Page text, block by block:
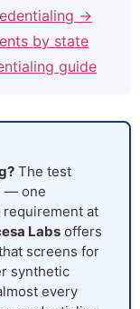
→
by state
guide
The test
— one
requirement at
Labs offers
screens for
synthetic
every